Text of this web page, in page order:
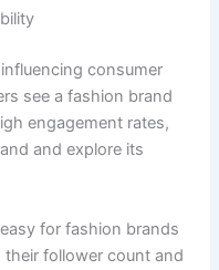
consumer
see a fashion brand
engagement rates,
and explore its
for fashion brands
follower count and